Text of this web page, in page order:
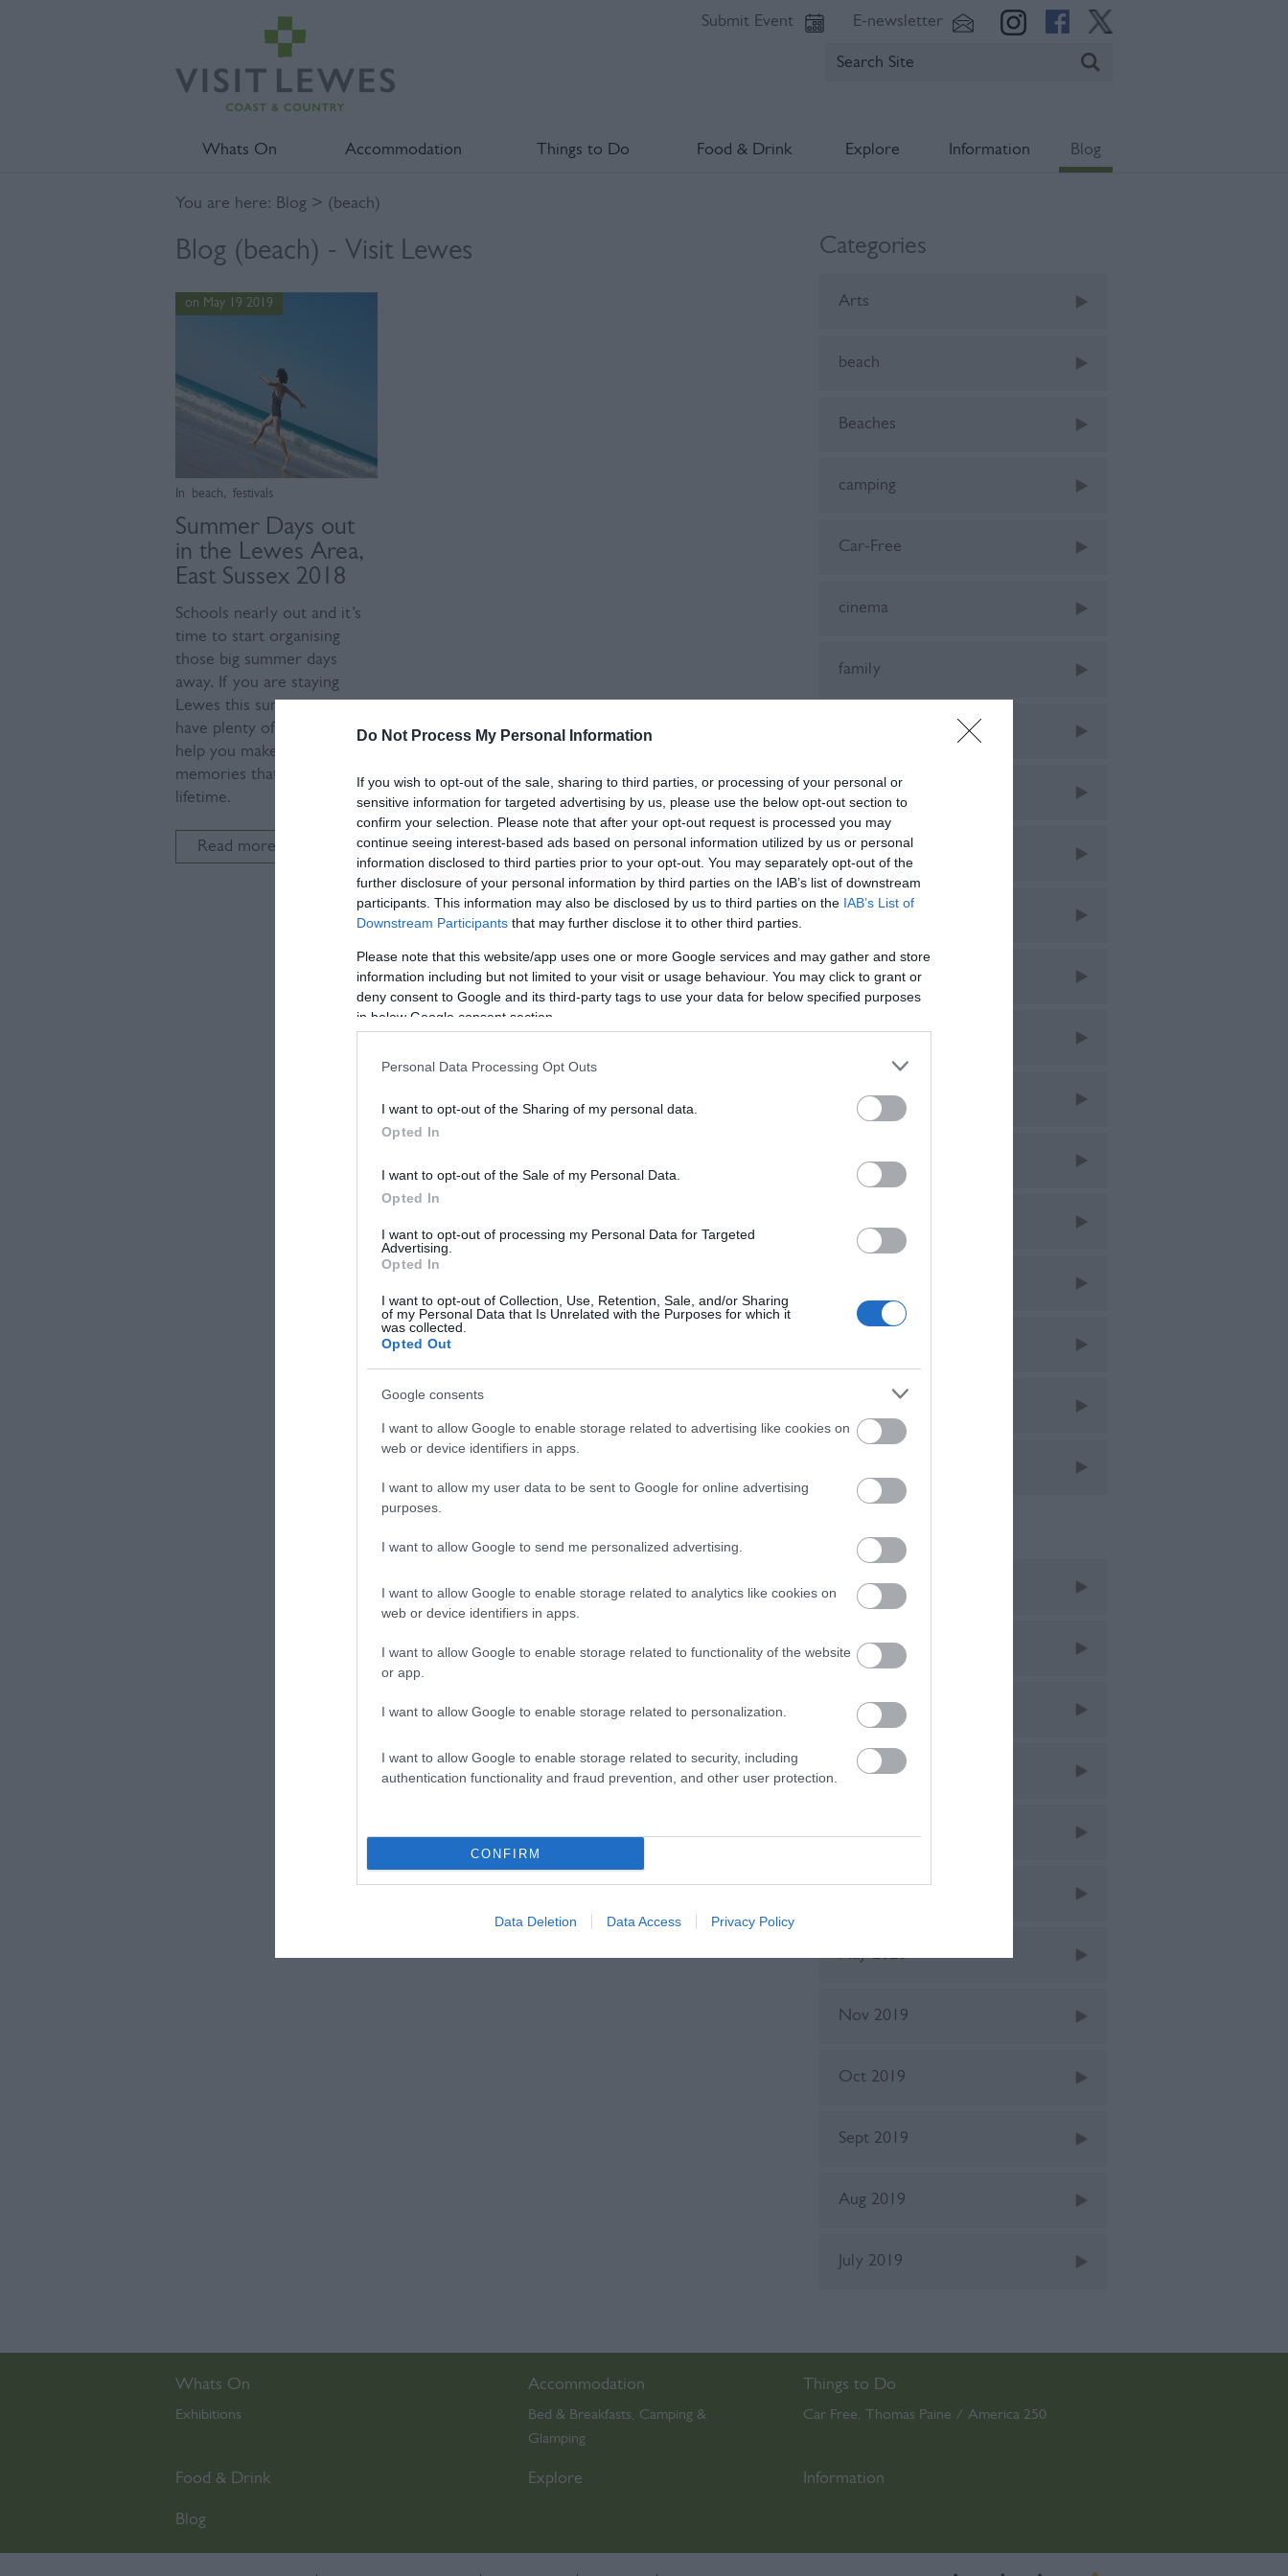
Do Not Process My Personal Information
If you wish to opt-out of the sale, sharing to third parties, or processing of your personal or
sensitive information for targeted advertising by us, please use the below opt-out section to
confirm your selection. Please note that after your opt-out request is processed you may
continue seeing interest-based ads based on personal information utilized by us or personal
information disclosed to third parties prior to your opt-out. You may separately opt-out of the
further disclosure of your personal information by third parties on the IAB’s list of downstream
participants. This information may also be disclosed by us to third parties on the IAB’s List of
Downstream Participants that may further disclose it to other third parties.
Please note that this website/app uses one or more Google services and may gather and store
information including but not limited to your visit or usage behaviour. You may click to grant or
deny consent to Google and its third-party tags to use your data for below specified purposes
in below Google consent section.
Personal Data Processing Opt Outs
I want to opt-out of the Sharing of my personal data.
Opted In
I want to opt-out of the Sale of my Personal Data.
Opted In
I want to opt-out of processing my Personal Data for Targeted
Advertising.
Opted In
I want to opt-out of Collection, Use, Retention, Sale, and/or Sharing
of my Personal Data that Is Unrelated with the Purposes for which it
was collected.
Opted Out
Google consents
I want to allow Google to enable storage related to advertising like cookies on
web or device identifiers in apps.
I want to allow my user data to be sent to Google for online advertising
purposes.
I want to allow Google to send me personalized advertising.
I want to allow Google to enable storage related to analytics like cookies on
web or device identifiers in apps.
I want to allow Google to enable storage related to functionality of the website
or app.
I want to allow Google to enable storage related to personalization.
I want to allow Google to enable storage related to security, including
authentication functionality and fraud prevention, and other user protection.
CONFIRM
Data Deletion Data Access Privacy Policy
Submit Event E-newsletter
Whats On Accommodation Things to Do Food & Drink Explore Information Blog
You are here: Blog > (beach)
Blog (beach) - Visit Lewes
In beach, festivals
Summer Days out
in the Lewes Area,
East Sussex 2018
on May 19 2019
Schools nearly out and it’s
time to start organising
those big summer days
away. If you are staying
Lewes this summer, we
have plenty of days out to
help you make those special
memories that last a
lifetime.
Read more
Categories
Arts
beach
Beaches
camping
Car-Free
cinema
family
festivals
Food & Drink
kids
Music
Pubs
Restaurants
Recent Posts
Oct 2025
May 2022
Dec 2021
June 2021
Nov 2020
May 2020
Nov 2019
Oct 2019
Sept 2019
Aug 2019
July 2019
Whats On
Exhibitions
Accommodation
Bed & Breakfasts, Camping &
Glamping
Things to Do
Car Free, Thomas Paine / America 250
Food & Drink Explore Information
Blog